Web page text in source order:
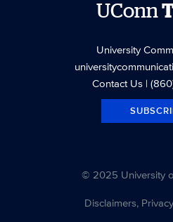
UConn
University
Contact Us|
© 2025 University
Disclaimers,